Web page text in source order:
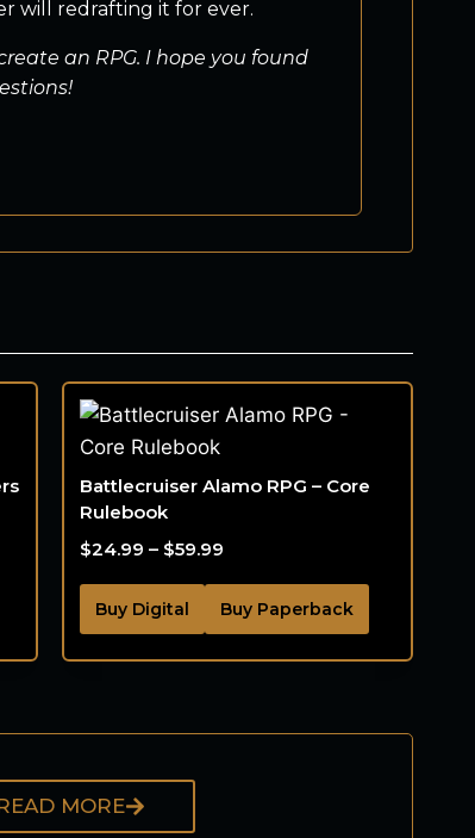
will redrafting it for ever.
an RPG. I hope you found
Battlecruiser Alamo RPG – Core
Rulebook
$24.99 – $59.99
Buy Digital Buy Paperback
MORE